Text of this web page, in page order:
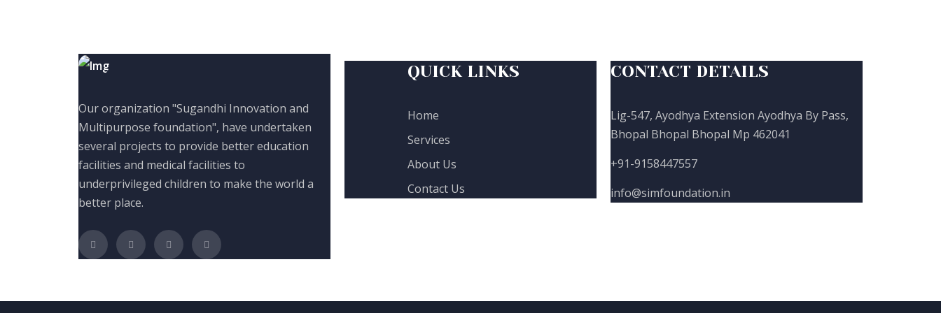
Our organization "Sugandhi Innovation and
Multipurpose foundation", have undertaken
several projects to provide better education
facilities and medical facilities to
underprivileged children to make the world a
better place.
QUICK LINKS
Home
Services
About Us
Contact Us
CONTACT DETAILS
Lig-547, Ayodhya Extension Ayodhya By Pass,
Bhopal Bhopal Bhopal Mp 462041
+91-9158447557
info@simfoundation.in